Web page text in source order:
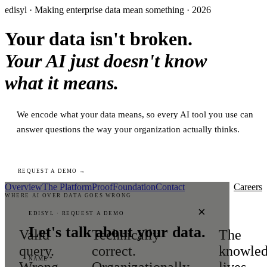
edisyl · Making enterprise data mean something · 2026
Your data isn't broken.
Your AI just doesn't know
what it means.
We encode what your data means, so every AI tool you use can
answer questions the way your organization actually thinks.
REQUEST A DEMO →
×
EDISYL · REQUEST A DEMO
Let's talk about your data.
NAME *
OverviewThe PlatformProofFoundationContact Careers
WHERE AI OVER DATA GOES WRONG
Valid
query.
Technically
correct.
The